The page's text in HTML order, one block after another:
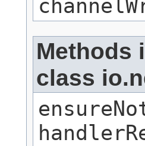
Methods
class